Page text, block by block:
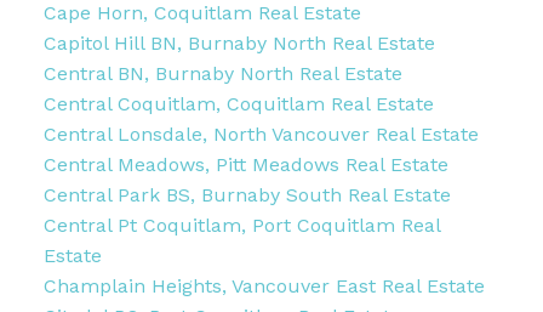
Cape Horn, Coquitlam Real Estate
Capitol Hill BN, Burnaby North Real Estate
Central BN, Burnaby North Real Estate
Central Coquitlam, Coquitlam Real Estate
Central Lonsdale, North Vancouver Real Estate
Central Meadows, Pitt Meadows Real Estate
Central Park BS, Burnaby South Real Estate
Central Pt Coquitlam, Port Coquitlam Real
Estate
Champlain Heights, Vancouver East Real Estate